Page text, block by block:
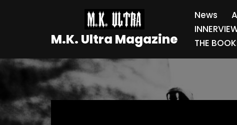
content
M.K. Ultra Magazine
News
THE